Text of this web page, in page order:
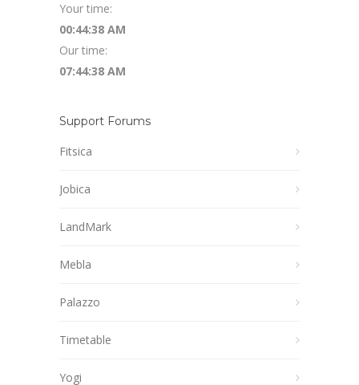
Your time:
00:44:39 AM
Our time:
07:44:39 AM
Support Forums
Fitsica
Jobica
LandMark
Mebla
Palazzo
Timetable
Yogi